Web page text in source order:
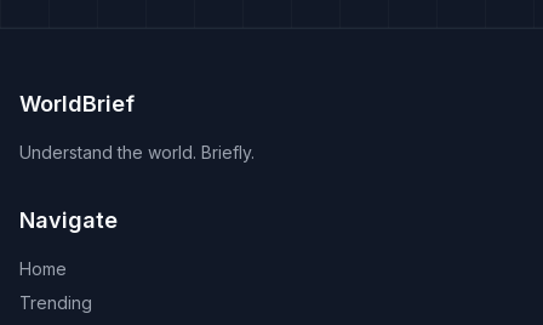
WorldBrief
Understand the world. Briefly.
Navigate
Home
Trending